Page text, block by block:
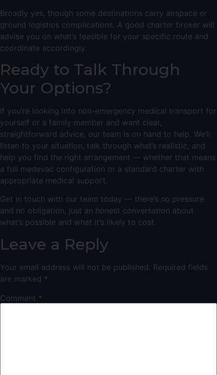
Broadly yes, though some destinations carry airspace or
ground logistics complications. A good charter broker will
advise you on what’s feasible for your specific route and
coordinate accordingly.
Ready to Talk Through
Your Options?
If you’re looking into non-emergency medical transport for
yourself or a family member and want clear,
straightforward advice, our team is on hand to help. We’ll
listen to your situation, talk through what’s realistic, and
help you find the right arrangement — whether that means
a full medevac configuration or a standard charter with
appropriate medical support.
Get in touch with our team today — there’s no pressure
and no obligation, just an honest conversation about
what’s possible and what it’s likely to cost.
Leave a Reply
Your email address will not be published. Required fields
are marked *
Comment *